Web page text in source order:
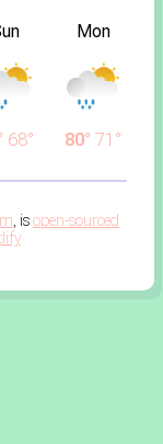
68°
Mon
80° 71°
, isopen-sourced